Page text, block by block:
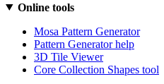
Online tools
Mosa Pattern Generator
Pattern Generator help
3D Tile Viewer
Core Collection Shapes tool